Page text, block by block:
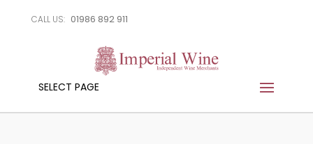
CALL US: 01986 892 911
SELECT PAGE